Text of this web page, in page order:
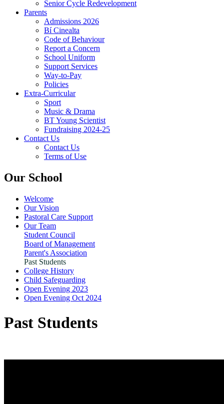
Senior Cycle Redevelopment
Parents
Admissions 2026
Bí Cinealta
Code of Behaviour
Report a Concern
School Uniform
Support Services
Way-to-Pay
Policies
Extra-Curricular
Sport
Music & Drama
BT Young Scientist
Fundraising 2024-25
Contact Us
Contact Us
Terms of Use
Our School
Welcome
Our Vision
Pastoral Care Support
Our Team
Student Council
Board of Management
Parent's Association
Past Students
College History
Child Safeguarding
Open Evening 2023
Open Evening Oct 2024
Past Students